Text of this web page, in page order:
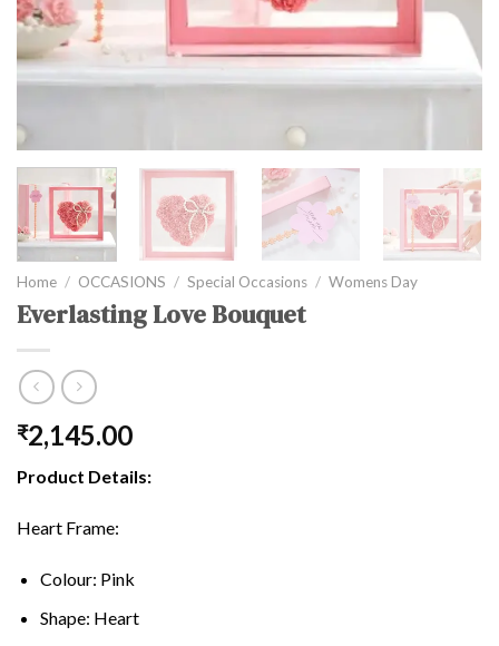
Home / OCCASIONS / Special Occasions / Womens Day
Everlasting Love Bouquet
₹2,145.00
Product Details:
Heart Frame:
Colour: Pink
Shape: Heart